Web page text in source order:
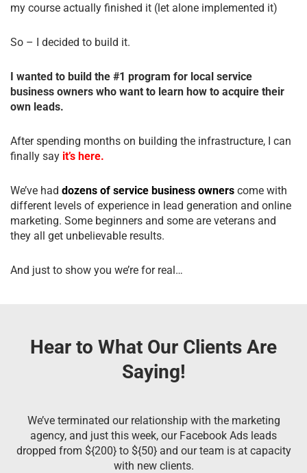
my course actually finished it (let alone implemented it)
So – I decided to build it.
I wanted to build the #1 program for local service
business owners who want to learn how to acquire their
own leads.
After spending months on building the infrastructure, I can
finally say it’s here.
We’ve had dozens of service business owners come with
different levels of experience in lead generation and online
marketing. Some beginners and some are veterans and
they all get unbelievable results.
And just to show you we’re for real…
Hear to What Our Clients Are
Saying!
We’ve terminated our relationship with the marketing
agency, and just this week, our Facebook Ads leads
dropped from ${200} to ${50} and our team is at capacity
with new clients.